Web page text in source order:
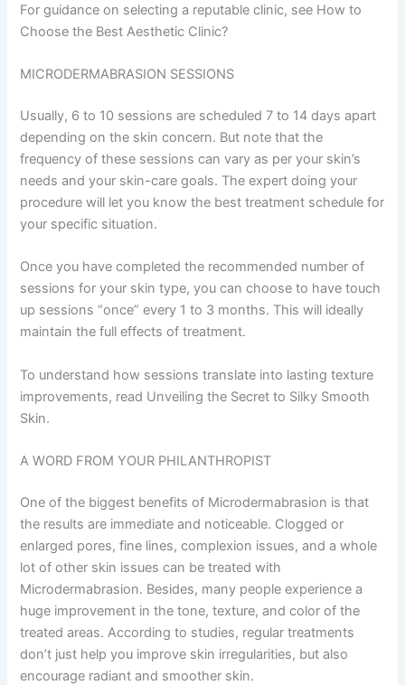
For guidance on selecting a reputable clinic, see How to
Choose the Best Aesthetic Clinic?
MICRODERMABRASION SESSIONS
Usually, 6 to 10 sessions are scheduled 7 to 14 days apart
depending on the skin concern. But note that the
frequency of these sessions can vary as per your skin’s
needs and your skin-care goals. The expert doing your
procedure will let you know the best treatment schedule for
your specific situation.
Once you have completed the recommended number of
sessions for your skin type, you can choose to have touch
up sessions “once” every 1 to 3 months. This will ideally
maintain the full effects of treatment.
To understand how sessions translate into lasting texture
improvements, read Unveiling the Secret to Silky Smooth
Skin.
A WORD FROM YOUR PHILANTHROPIST
One of the biggest benefits of Microdermabrasion is that
the results are immediate and noticeable. Clogged or
enlarged pores, fine lines, complexion issues, and a whole
lot of other skin issues can be treated with
Microdermabrasion. Besides, many people experience a
huge improvement in the tone, texture, and color of the
treated areas. According to studies, regular treatments
don’t just help you improve skin irregularities, but also
encourage radiant and smoother skin.